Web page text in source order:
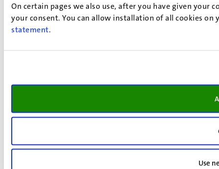
On certain pages we also use, after you have given your
your consent. You can allow installation of all cookies
statement.
Use